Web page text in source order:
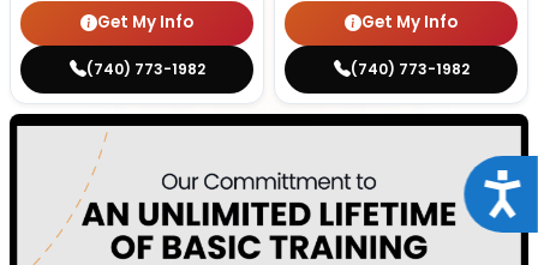
Get My Info
(740) 773-1982
Get My Info
(740) 773-1982